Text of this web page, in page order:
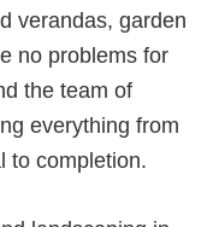
verandas, garden
no problems for
the team of
everything from
to completion.